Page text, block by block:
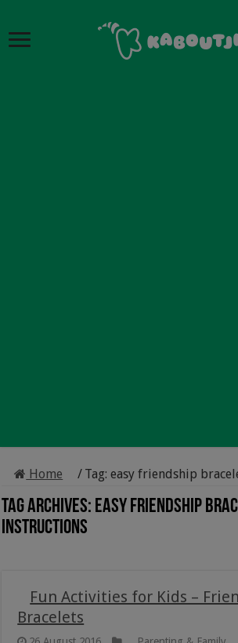
Home / Tag:easy friendship
Tag Archives: easy friendship
instructions
Fun Activities for Kids –
Bracelets